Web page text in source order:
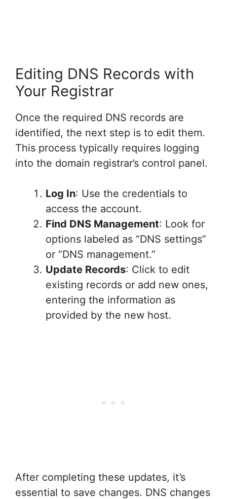
Editing DNS Records with
Your Registrar
Once the required DNS records are
identified, the next step is to edit them.
This process typically requires logging
into the domain registrar’s control panel.
Log In: Use the credentials to
access the account.
Find DNS Management: Look for
options labeled as “DNS settings”
or “DNS management.”
Update Records: Click to edit
existing records or add new ones,
entering the information as
provided by the new host.
After completing these updates, it’s
essential to save changes. DNS changes